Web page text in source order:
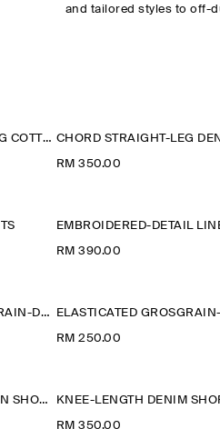
and tailored styles to off-
LAYERED DRAWSTRING COTTON-POPLIN SHORTS
RM 350.00
RM 390.00
ELASTICATED GROSGRAIN-DETAIL COTTON SHORTS
RM 250.00
PLEATED BELTED LINEN SHORTS KNEE-LENGTH DENIM
RM 350.00